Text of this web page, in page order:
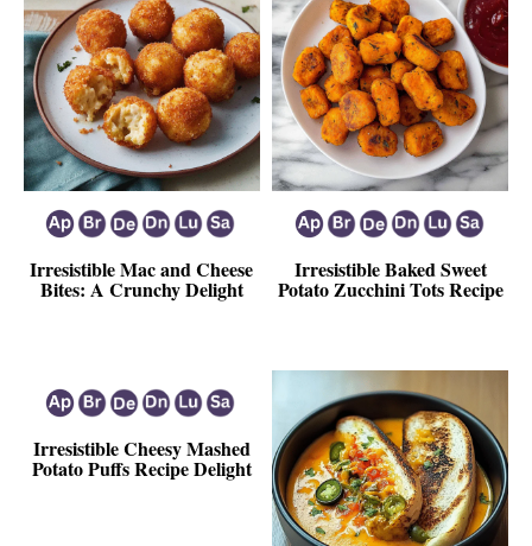
Irresistible Mac and Cheese
Bites: A Crunchy Delight
Irresistible Baked Sweet
Potato Zucchini Tots Recipe
Irresistible Cheesy Mashed
Potato Puffs Recipe Delight